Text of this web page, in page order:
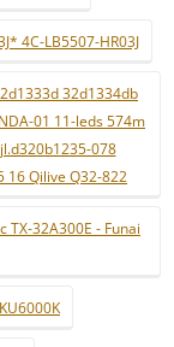
4C-LB5507-HR03J
32d1334db
01 11-leds 574m
jl.d320b1235-078
16 Qilive Q32-822
TX-32A300E - Funai